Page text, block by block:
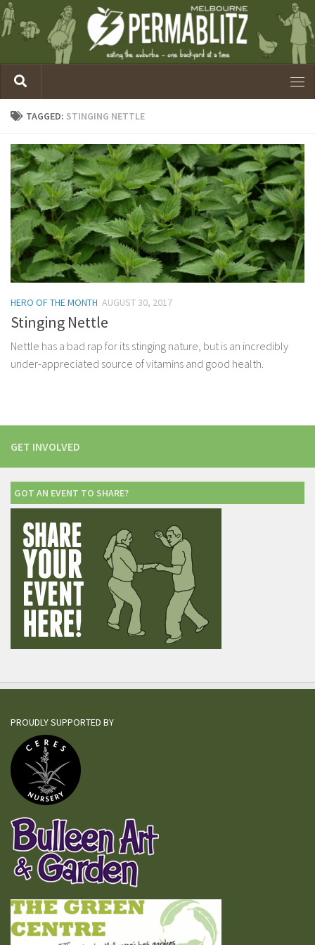
TAGGED: STINGING NETTLE
HERO OF THE MONTH AUGUST 30, 2017
Stinging Nettle
Nettle has a bad rap for its stinging nature, but is an incredibly
under-appreciated source of vitamins and good health.
GET INVOLVED
GOT AN EVENT TO SHARE?
PROUDLY SUPPORTED BY